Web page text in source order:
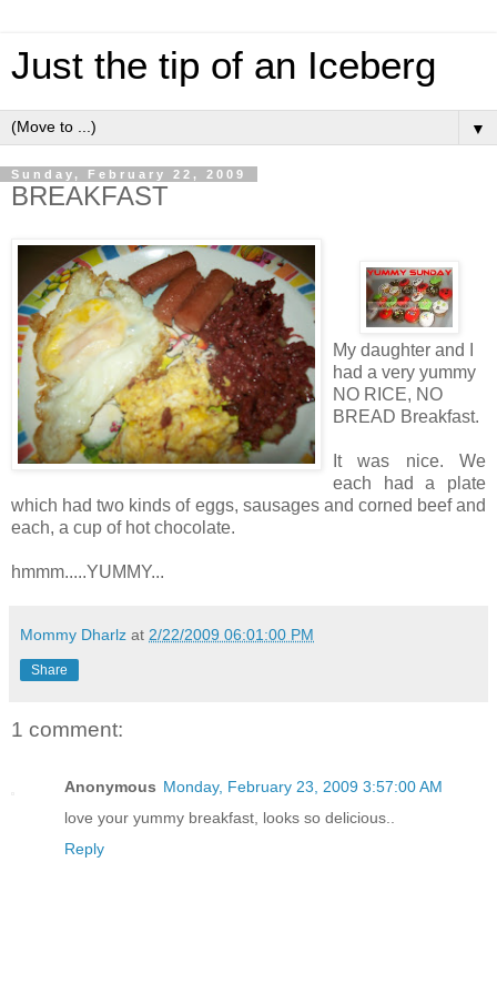
Just the tip of an Iceberg
▼
Sunday, February 22, 2009
BREAKFAST
My daughter and I
had a very yummy
NO RICE, NO
BREAD Breakfast.
It was nice. We
each had a plate
which had two kinds of eggs, sausages and corned beef and
each, a cup of hot chocolate.
hmmm.....YUMMY...
Mommy Dharlz at 2/22/2009 06:01:00 PM
Share
1 comment:
Anonymous Monday, February 23, 2009 3:57:00 AM
love your yummy breakfast, looks so delicious..
Reply